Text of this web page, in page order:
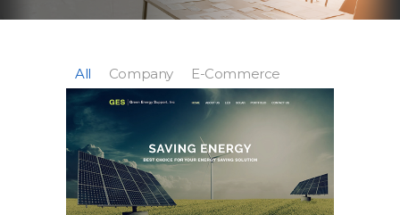
All Company E-Commerce